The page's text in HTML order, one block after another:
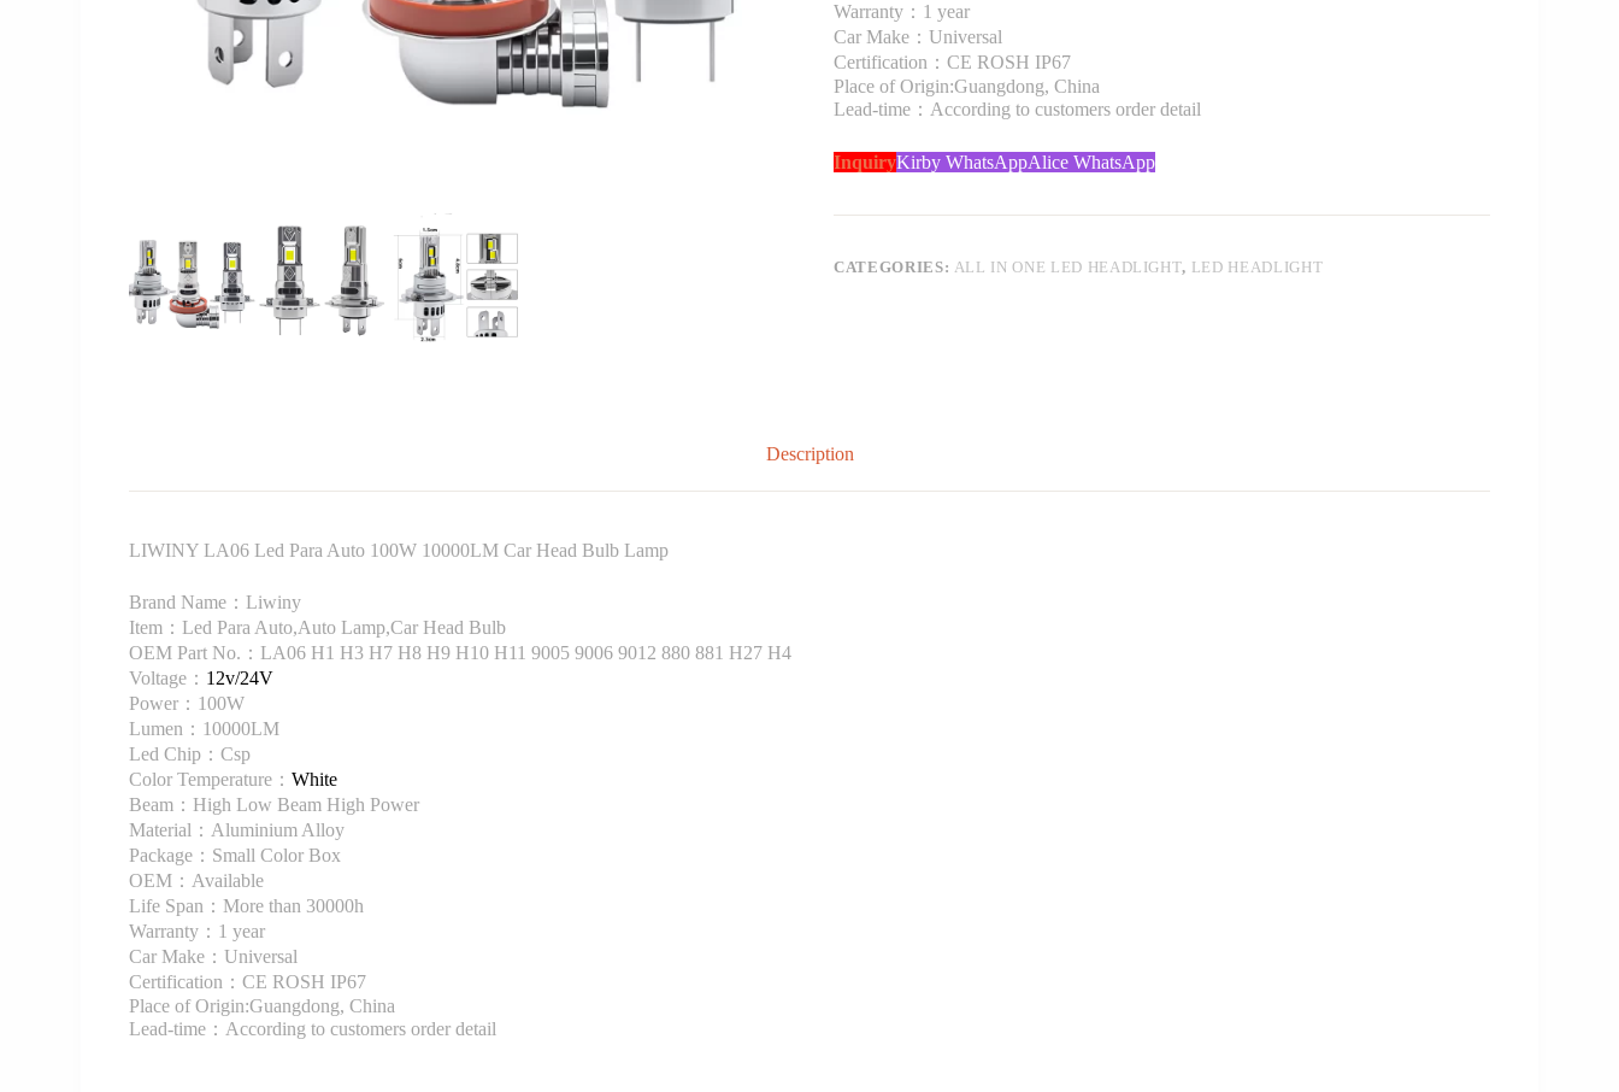
Warranty：1 year
Car Make：Universal
Certification：CE ROSH IP67
Place of Origin:Guangdong, China
Lead-time：According to customers order detail
InquiryKirby WhatsAppAlice WhatsApp
CATEGORIES: ALL IN ONE LED HEADLIGHT, LED HEADLIGHT
Description
LIWINY LA06 Led Para Auto 100W 10000LM Car Head Bulb Lamp
Brand Name：Liwiny
Item：Led Para Auto,Auto Lamp,Car Head Bulb
OEM Part No.：LA06 H1 H3 H7 H8 H9 H10 H11 9005 9006 9012 880 881 H27 H4
Voltage： 12v/24V
Power：100W
Lumen：10000LM
Led Chip：Csp
Color Temperature：White
Beam：High Low Beam High Power
Material：Aluminium Alloy
Package：Small Color Box
OEM：Available
Life Span：More than 30000h
Warranty：1 year
Car Make：Universal
Certification：CE ROSH IP67
Place of Origin:Guangdong, China
Lead-time：According to customers order detail